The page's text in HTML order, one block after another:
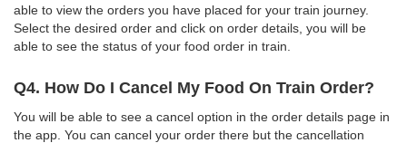
able to view the orders you have placed for your train journey.
Select the desired order and click on order details, you will be
able to see the status of your food order in train.
Q4. How Do I Cancel My Food On Train Order?
You will be able to see a cancel option in the order details page in
the app. You can cancel your order there but the cancellation